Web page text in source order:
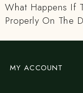
What Happens If
Properly On The
MY ACCOUNT